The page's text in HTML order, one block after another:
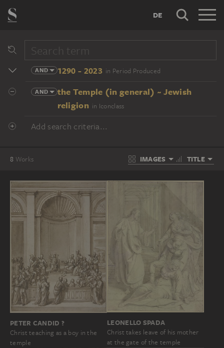
DE
AND 1290 - 2023 in Period Produced
AND
the Temple (in general) ~ Jewish
religion in Iconclass
Add search criteria...
8 Works IMAGES TITLE
PETER CANDID ?
Christ teaching as a boy in the
temple
LEONELLO SPADA
Christ takes leave of his mother
at the gate of the temple